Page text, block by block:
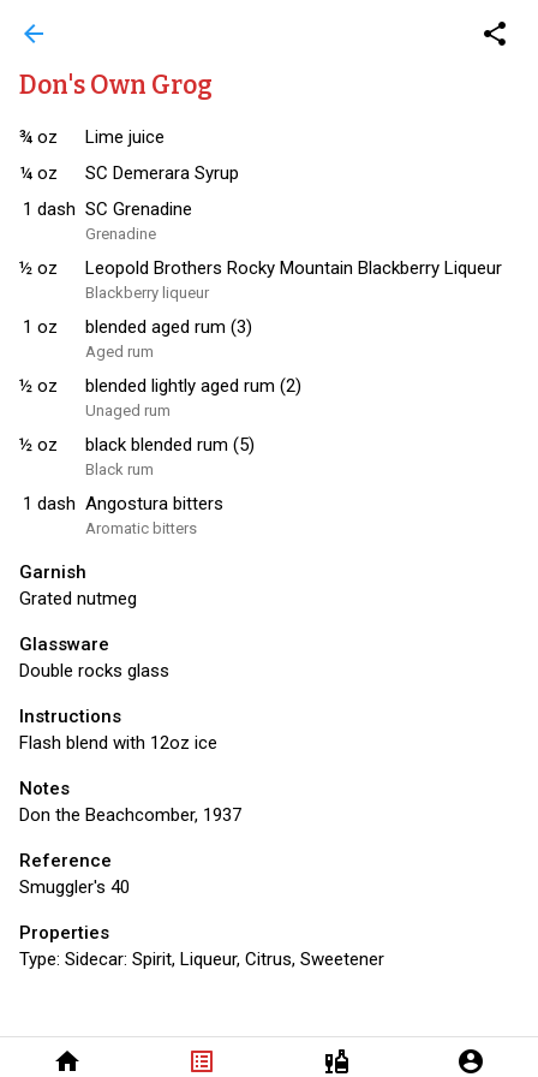
home list_alt liquor account_circle
arrow_back share
Don's Own Grog
¾ oz
Lime juice
¼ oz
SC Demerara Syrup
1 dash SC Grenadine
Grenadine
½ oz Leopold Brothers Rocky Mountain Blackberry Liqueur
Blackberry liqueur
1 oz blended aged rum (3)
Aged rum
½ oz blended lightly aged rum (2)
Unaged rum
½ oz black blended rum (5)
Black rum
1 dash Angostura bitters
Aromatic bitters
Garnish
Grated nutmeg
Glassware
Double rocks glass
Instructions
Flash blend with 12oz ice
Notes
Don the Beachcomber, 1937
Reference
Smuggler's 40
Properties
Type: Sidecar: Spirit, Liqueur, Citrus, Sweetener